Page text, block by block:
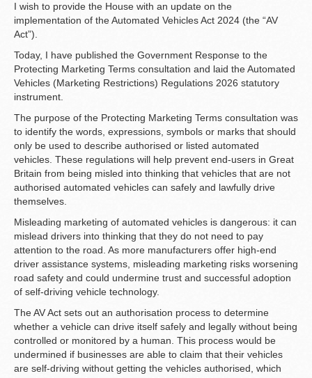
I wish to provide the House with an update on the
implementation of the Automated Vehicles Act 2024 (the “AV
Act”).
Today, I have published the Government Response to the
Protecting Marketing Terms consultation and laid the Automated
Vehicles (Marketing Restrictions) Regulations 2026 statutory
instrument.
The purpose of the Protecting Marketing Terms consultation was
to identify the words, expressions, symbols or marks that should
only be used to describe authorised or listed automated
vehicles. These regulations will help prevent end-users in Great
Britain from being misled into thinking that vehicles that are not
authorised automated vehicles can safely and lawfully drive
themselves.
Misleading marketing of automated vehicles is dangerous: it can
mislead drivers into thinking that they do not need to pay
attention to the road. As more manufacturers offer high-end
driver assistance systems, misleading marketing risks worsening
road safety and could undermine trust and successful adoption
of self-driving vehicle technology.
The AV Act sets out an authorisation process to determine
whether a vehicle can drive itself safely and legally without being
controlled or monitored by a human. This process would be
undermined if businesses are able to claim that their vehicles
are self-driving without getting the vehicles authorised, which